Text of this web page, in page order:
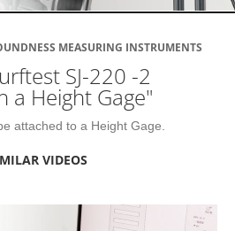
Video
MEASURING INSTRUMENTS
SJ-220 -2
a Height Gage"
attached to a Height Gage.
VIDEOS